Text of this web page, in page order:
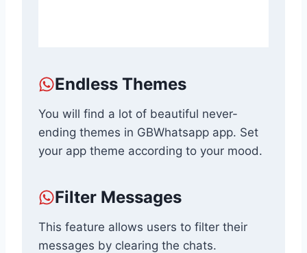
Endless Themes
You will find a lot of beautiful never-
ending themes in GBWhatsapp app. Set
your app theme according to your mood.
Filter Messages
This feature allows users to filter their
messages by clearing the chats.